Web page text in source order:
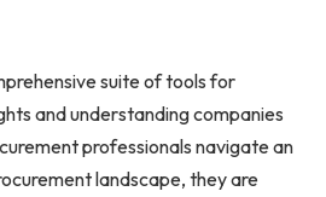
suite of tools for
and understanding companies
professionals navigate an
landscape, they are